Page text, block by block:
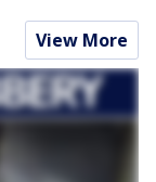
View More